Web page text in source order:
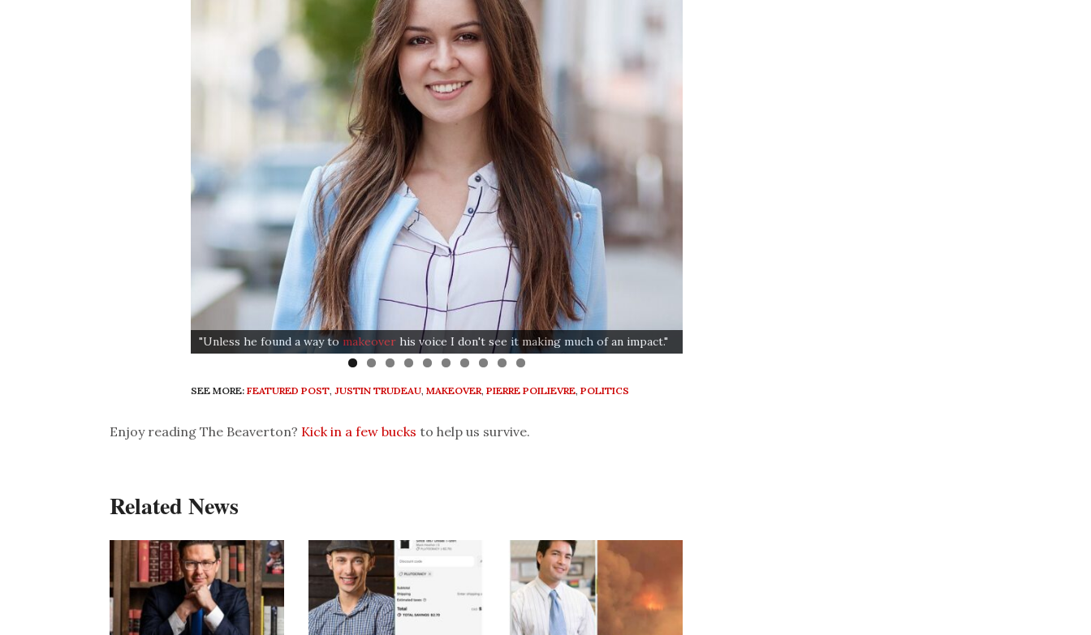
"Unless he found a way tomakeover his voice I don't see it making much of an impact."
SEE MORE: FEATURED POST, JUSTIN TRUDEAU, MAKEOVER, PIERRE POILIEVRE, POLITICS
Enjoy reading The Beaverton? Kick in a few bucks to help us survive.
Related News